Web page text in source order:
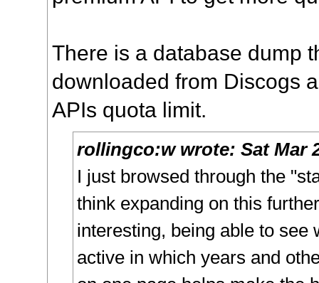
There is a database dump
downloaded from Discogs
APIs quota limit.
rollingco:wwrote: Sat Mar
I just browsed through the
think expanding on this
interesting, being able to see
active in which years and